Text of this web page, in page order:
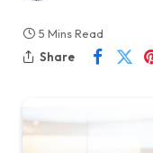
5 Mins Read
Share